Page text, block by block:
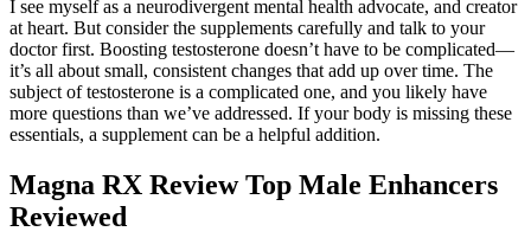
I see myself as a neurodivergent mental health advocate, and creator
at heart. But consider the supplements carefully and talk to your
doctor first. Boosting testosterone doesn’t have to be complicated—
it’s all about small, consistent changes that add up over time. The
subject of testosterone is a complicated one, and you likely have
more questions than we’ve addressed. If your body is missing these
essentials, a supplement can be a helpful addition.
Magna RX Review Top Male Enhancers
Reviewed